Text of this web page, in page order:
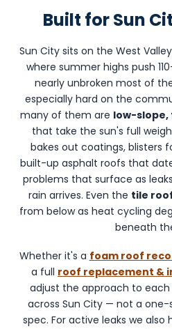
surrounding
West
Valley
including
Sun
City
West,
Peoria,
Youngtown,
and
Surprise.
Built for Sun
Sun City sits on the West
where summer highs push
nearly unbroken most of
especially hard on the
many of them are low-
that take the sun's full
bakes out coatings, blisters
built-up asphalt roofs that
problems that surface as
rain arrives. Even the tile
from below as heat cycling
beneath
Whether it's a foam roof
a full roof replacement &
adjust the approach to
across Sun City — not a
spec. For active leaks we also